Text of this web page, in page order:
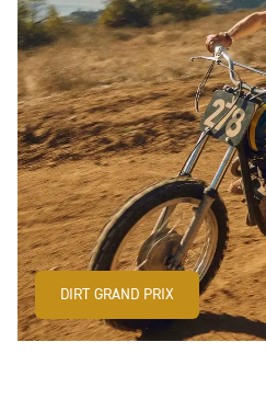
DIRT GRAND PRIX